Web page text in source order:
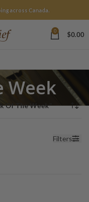
across Canada.
0 $0.00
Week
Of The Week”
Filters